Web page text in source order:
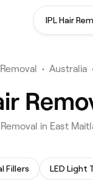
IPL Hair
Removal • Australia
in East
Fillers LED Light